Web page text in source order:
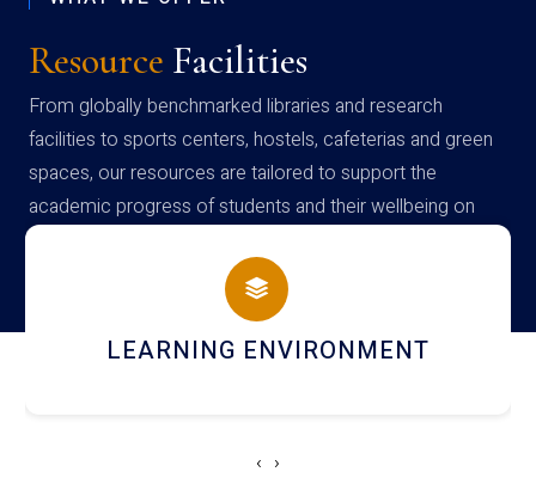
Resource Facilities
From globally benchmarked libraries and research
facilities to sports centers, hostels, cafeterias and green
spaces, our resources are tailored to support the
academic progress of students and their wellbeing on
campus
HOSTEL AND DINING
‹ ›